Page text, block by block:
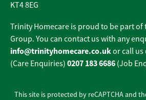
KT4 8EG
Trinity Homecare is proud to be part of
Group. You can contact us with any
info@trinityhomecare.co.ukor call us
(Care Enquiries) 0207 183 6686 (Job
This site is protected by reCAPTCHA and